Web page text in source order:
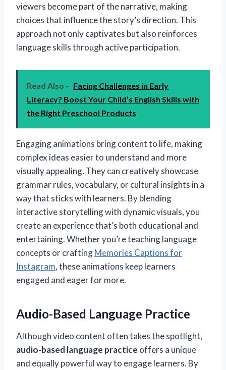
viewers become part of the narrative, making
choices that influence the story’s direction. This
approach not only captivates but also reinforces
language skills through active participation.
Read Also - Facing Challenges in Early
Literacy? Boost Your Child’s English Skills with
the Right Preschool Products
Engaging animations bring content to life, making
complex ideas easier to understand and more
visually appealing. They can creatively showcase
grammar rules, vocabulary, or cultural insights in a
way that sticks with learners. By blending
interactive storytelling with dynamic visuals, you
create an experience that’s both educational and
entertaining. Whether you’re teaching language
concepts or craftingMemories Captions for
Instagram, these animations keep learners
engaged and eager for more.
Audio-Based Language Practice
Although video content often takes the spotlight,
audio-based language practice offers a unique
and equally powerful way to engage learners. By